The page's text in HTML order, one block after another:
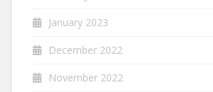
January 2023
December 2022
November 2022